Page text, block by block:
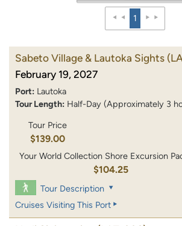
1
Sabeto Village & Lautoka Sights
February 19, 2027
Port: Lautoka
Tour Length: Half-Day (Approximately 3
Tour Price
$139.00
Your World Collection Shore Excursion
$104.25
Tour Description
Cruises Visiting This Port